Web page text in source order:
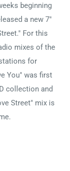
beginning
a new 7"
For this
mixes of the
for
You" was first
collection and
Street" mix is